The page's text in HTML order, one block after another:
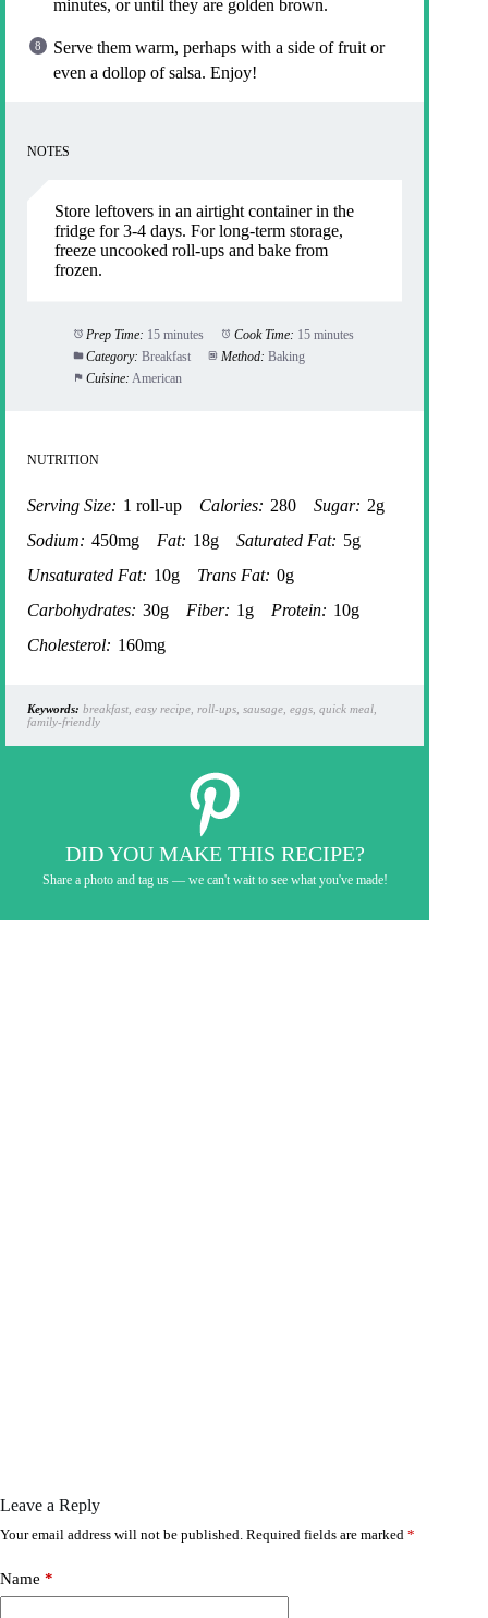
minutes, or until they are golden brown.
Serve them warm, perhaps with a side of fruit or
even a dollop of salsa. Enjoy!
NOTES
Store leftovers in an airtight container in the
fridge for 3-4 days. For long-term storage,
freeze uncooked roll-ups and bake from
frozen.
Prep Time: 15 minutes Cook Time: 15 minutes
Category: Breakfast Method: Baking
Cuisine: American
NUTRITION
Serving Size: 1 roll-up Calories: 280 Sugar: 2g
Sodium: 450mg Fat: 18g Saturated Fat: 5g
Unsaturated Fat: 10g Trans Fat: 0g
Carbohydrates: 30g Fiber: 1g Protein: 10g
Cholesterol: 160mg
Keywords: breakfast, easy recipe, roll-ups, sausage, eggs, quick meal,
family-friendly
DID YOU MAKE THIS RECIPE?
Share a photo and tag us — we can't wait to see what you've made!
Leave a Reply
Your email address will not be published. Required fields are marked *
Name *